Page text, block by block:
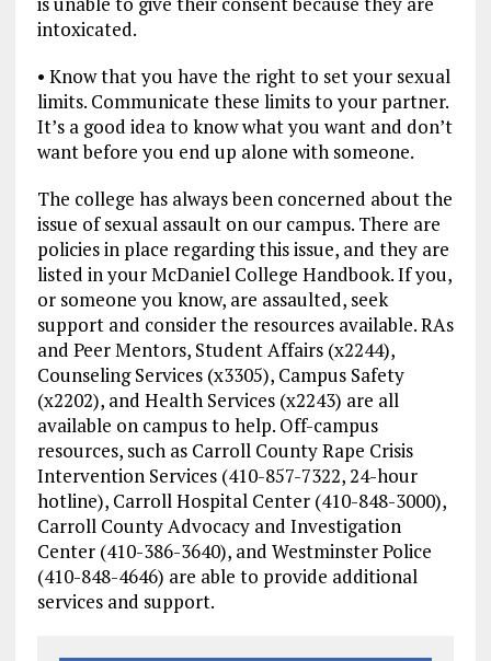
intoxicated.
• Know that you have the right to set your sexual
limits. Communicate these limits to your partner.
It’s a good idea to know what you want and don’t
want before you end up alone with someone.
The college has always been concerned about the
issue of sexual assault on our campus. There are
policies in place regarding this issue, and they are
listed in your McDaniel College Handbook. If you,
or someone you know, are assaulted, seek
support and consider the resources available. RAs
and Peer Mentors, Student Affairs (x2244),
Counseling Services (x3305), Campus Safety
(x2202), and Health Services (x2243) are all
available on campus to help. Off-campus
resources, such as Carroll County Rape Crisis
Intervention Services (410-857-7322, 24-hour
hotline), Carroll Hospital Center (410-848-3000),
Carroll County Advocacy and Investigation
Center (410-386-3640), and Westminster Police
(410-848-4646) are able to provide additional
services and support.